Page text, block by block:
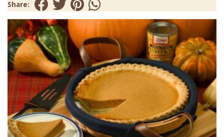
Share: